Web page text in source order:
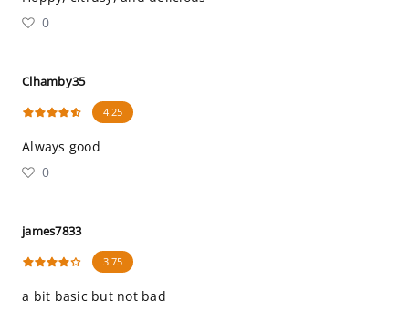
0
Clhamby35
4.25
Always good
0
james7833
3.75
a bit basic but not bad